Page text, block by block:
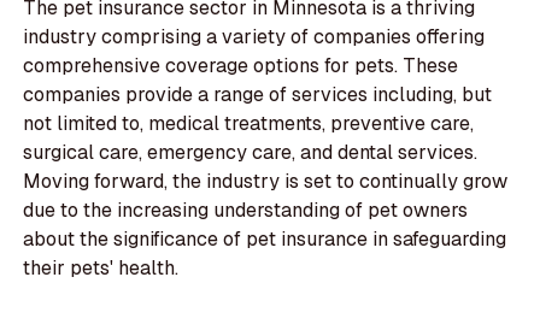
The pet insurance sector in Minnesota is a thriving
industry comprising a variety of companies offering
comprehensive coverage options for pets. These
companies provide a range of services including, but
not limited to, medical treatments, preventive care,
surgical care, emergency care, and dental services.
Moving forward, the industry is set to continually grow
due to the increasing understanding of pet owners
about the significance of pet insurance in safeguarding
their pets' health.